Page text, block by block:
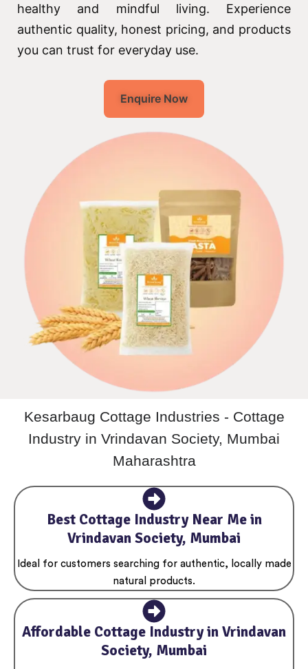
healthy and mindful living. Experience
authentic quality, honest pricing, and products
you can trust for everyday use.
Enquire Now
Kesarbaug Cottage Industries - Cottage
Industry in Vrindavan Society, Mumbai
Maharashtra
Best Cottage Industry Near Me in
Vrindavan Society, Mumbai
Ideal for customers searching for authentic, locally made
natural products.
Affordable Cottage Industry in Vrindavan
Society, Mumbai